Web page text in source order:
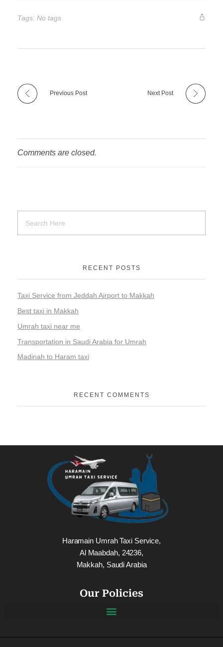
Tags: No tags
Previous Post Next Post
Comments are closed.
RECENT POSTS
Taxi Service from Jeddah Airport to Makkah
Best taxi in Makkah
Umrah taxi near me
Transportation in Saudi Arabia for Umrah
Madinah to Haram taxi
RECENT COMMENTS
Haramain Umrah Taxi Service,
Al Maabdah, 24236,
Makkah, Saudi Arabia
Our Policies